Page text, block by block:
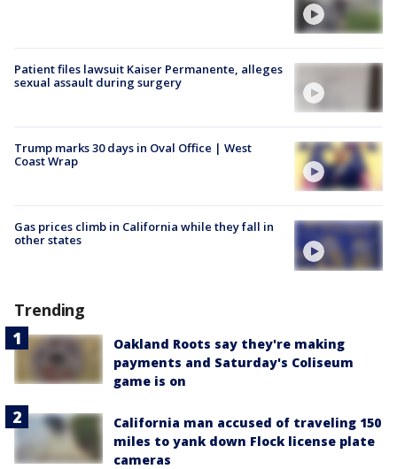
Patient files lawsuit Kaiser Permanente, alleges
sexual assault during surgery
Trump marks 30 days in Oval Office | West
Coast Wrap
Gas prices climb in California while they fall in
other states
Trending
Oakland Roots say they're making
payments and Saturday's Coliseum
game is on
California man accused of traveling 150
miles to yank down Flock license plate
cameras